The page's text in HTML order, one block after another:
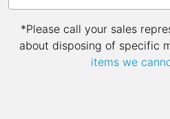
*Please call your sales
about disposing of specific
items we